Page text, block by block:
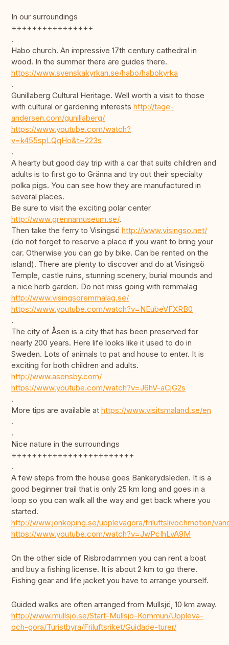
In our surroundings
++++++++++++++++
.
Habo church. An impressive 17th century cathedral in
wood. In the summer there are guides there.
https://www.svenskakyrkan.se/habo/habokyrka
.
Gunillaberg Cultural Heritage. Well worth a visit to those
with cultural or gardening interests http://tage-
andersen.com/gunillaberg/
https://www.youtube.com/watch?
v=k455spLQqHo&t=223s
.
A hearty but good day trip with a car that suits children and
adults is to first go to Gränna and try out their specialty
polka pigs. You can see how they are manufactured in
several places.
Be sure to visit the exciting polar center
http://www.grennamuseum.se/.
Then take the ferry to Visingsö http://www.visingso.net/
(do not forget to reserve a place if you want to bring your
car. Otherwise you can go by bike. Can be rented on the
island). There are plenty to discover and do at Visingsö
Temple, castle ruins, stunning scenery, burial mounds and
a nice herb garden. Do not miss going with remmalag
http://www.visingsoremmalag.se/
https://www.youtube.com/watch?v=NEubeVFXRB0
.
The city of Åsen is a city that has been preserved for
nearly 200 years. Here life looks like it used to do in
Sweden. Lots of animals to pat and house to enter. It is
exciting for both children and adults.
http://www.asensby.com/
https://www.youtube.com/watch?v=J6hV-aCjG2s
.
More tips are available at https://www.visitsmaland.se/en
.
.
Nice nature in the surroundings
++++++++++++++++++++++++
.
A few steps from the house goes Bankerydsleden. It is a
good beginner trail that is only 25 km long and goes in a
loop so you can walk all the way and get back where you
started.
http://www.jonkoping.se/upplevagora/friluftslivochmotion/
https://www.youtube.com/watch?v=JwPcIhLvA9M
On the other side of Risbrodammen you can rent a boat
and buy a fishing license. It is about 2 km to go there.
Fishing gear and life jacket you have to arrange yourself.
Guided walks are often arranged from Mullsjö, 10 km away.
http://www.mullsjo.se/Start-Mullsjo-Kommun/Uppleva-
och-gora/Turistbyra/Friluftsriket/Guidade-turer/